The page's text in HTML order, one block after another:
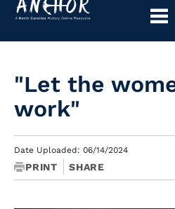
"Let the
work"
Date Uploaded: 06/14/2024
PRINT SHARE